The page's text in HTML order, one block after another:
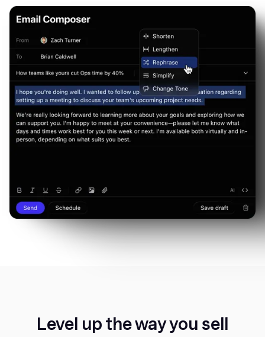
Level up the way you sell